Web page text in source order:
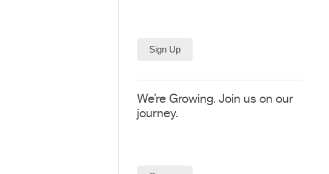
We’re Growing. Join us on our
journey.